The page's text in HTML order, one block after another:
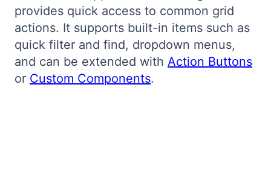
Bryntum Scheduler Pro
Bryntum Calendar
provides quick access to common grid
actions. It supports built-in items such as
quick filter and find, dropdown menus,
and can be extended with Action Buttons
or Custom Components.